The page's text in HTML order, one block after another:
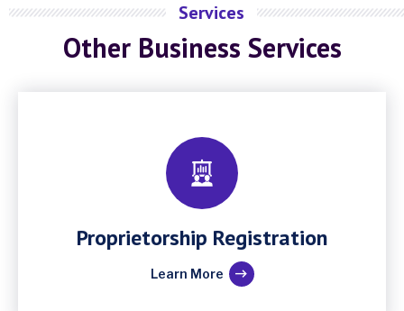
Services
Other Business Services
Proprietorship Registration
Learn More